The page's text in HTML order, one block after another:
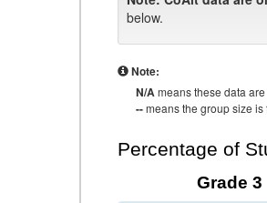
below.
Note:
N/Ameans these data
--means the group size
Percentage of
Grade 3